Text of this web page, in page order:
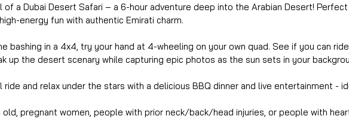
of a Dubai Desert Safari – a 6-hour adventure deep into the Arabian Desert!
energy fun with authentic Emirati charm.
bashing in a 4x4, try your hand at 4-wheeling on your own quad. See if you can
up the desert scenary while capturing epic photos as the sun sets in your
ride and relax under the stars with a delicious BBQ dinner and live entertainment -
old, pregnant women, people with prior neck/back/head injuries, or people with